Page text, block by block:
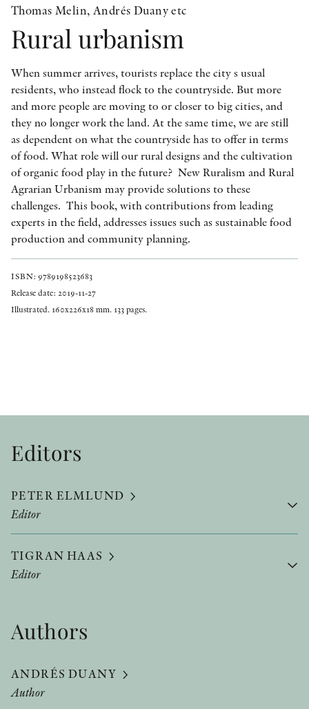
Thomas Melin, Andrés Duany etc
Rural urbanism
When summer arrives, tourists replace the city s usual
residents, who instead flock to the countryside. But more
and more people are moving to or closer to big cities, and
they no longer work the land. At the same time, we are still
as dependent on what the countryside has to offer in terms
of food. What role will our rural designs and the cultivation
of organic food play in the future? New Ruralism and Rural
Agrarian Urbanism may provide solutions to these
challenges. This book, with contributions from leading
experts in the field, addresses issues such as sustainable food
production and community planning.
ISBN: 9789198523683
Release date: 2019-11-27
Illustrated. 160x226x18 mm. 133 pages.
Editors
PETER ELMLUND
Editor
TIGRAN HAAS
Editor
Authors
ANDRÉS DUANY
Author